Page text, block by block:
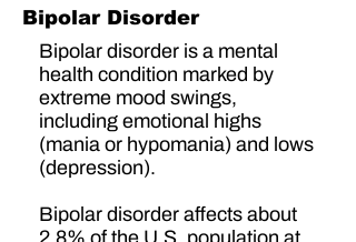
Bipolar Disorder
Bipolar disorder is a mental
health condition marked by
extreme mood swings,
including emotional highs
(mania or hypomania) and lows
(depression).
Bipolar disorder affects about
2.8% of the U.S. population at